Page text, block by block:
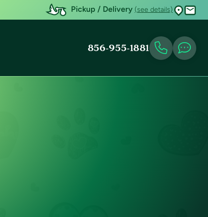
Pickup / Delivery (see details)
856-955-1881